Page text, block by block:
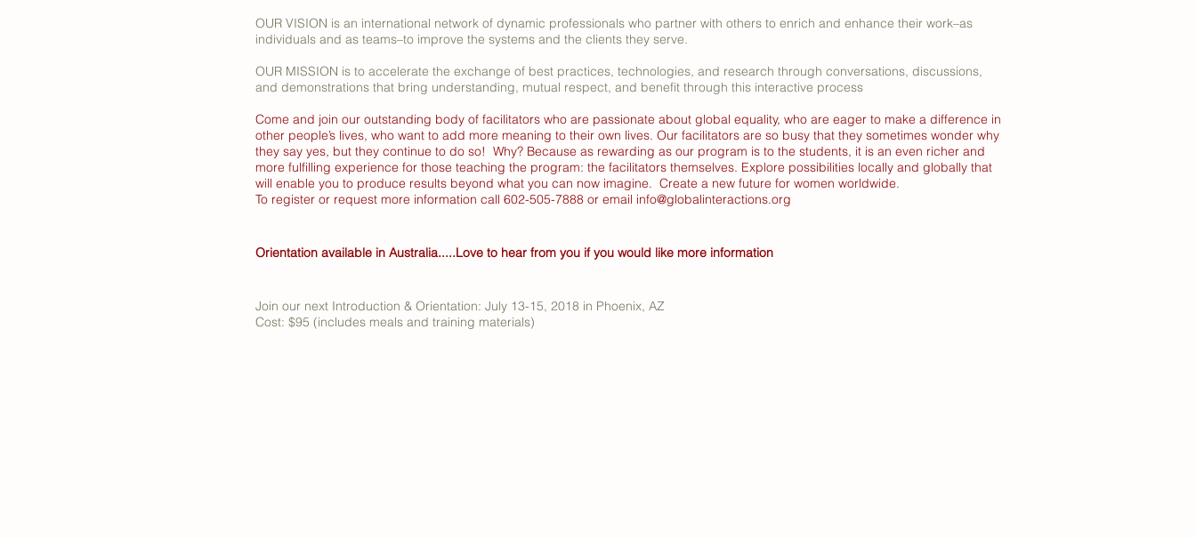
OUR VISION is an international network of dynamic professionals who partner with others to enrich and enhance their work–as
individuals and as teams–to improve the systems and the clients they serve.
OUR MISSION is to accelerate the exchange of best practices, technologies, and research through conversations, discussions,
and demonstrations that bring understanding, mutual respect, and benefit through this interactive process
Come and join our outstanding body of facilitators who are passionate about global equality, who are eager to make a difference in
other people’s lives, who want to add more meaning to their own lives. Our facilitators are so busy that they sometimes wonder why
they say yes, but they continue to do so! Why? Because as rewarding as our program is to the students, it is an even richer and
more fulfilling experience for those teaching the program: the facilitators themselves. Explore possibilities locally and globally that
will enable you to produce results beyond what you can now imagine. Create a new future for women worldwide.
To register or request more information call 602-505-7888 or email info@globalinteractions.org
Orientation available in Australia.....Love to hear from you if you would like more information
Join our next Introduction & Orientation: July 13-15, 2018 in Phoenix, AZ
Cost: $95 (includes meals and training materials)